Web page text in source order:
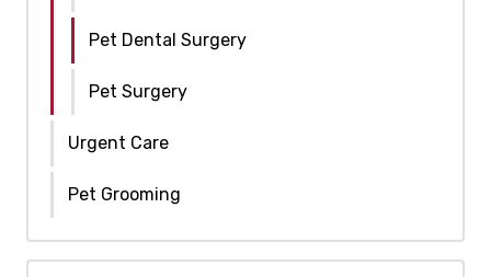
Pet Dental Surgery
Pet Surgery
Urgent Care
Pet Grooming